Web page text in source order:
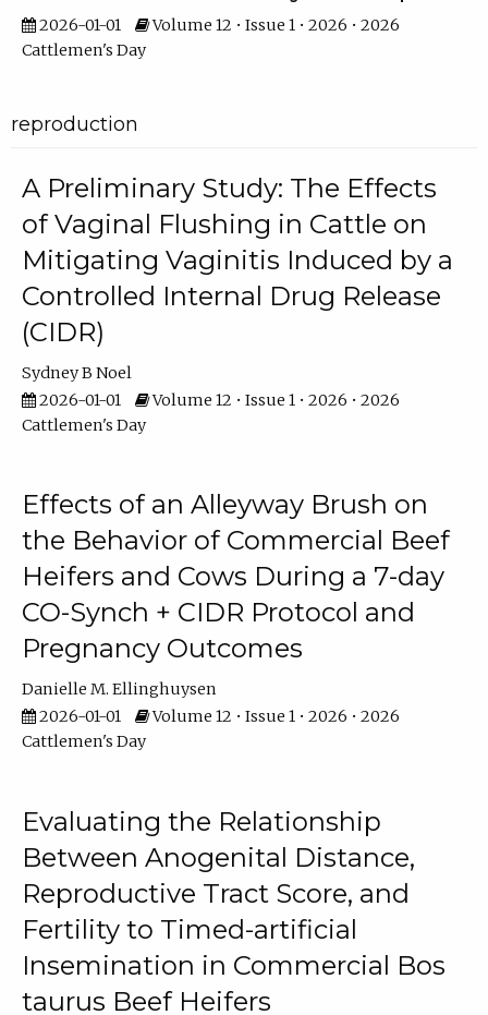
2026-01-01
Volume 12 • Issue 1 • 2026 • 2026
Cattlemen's Day
reproduction
A Preliminary Study: The Effects
of Vaginal Flushing in Cattle on
Mitigating Vaginitis Induced by a
Controlled Internal Drug Release
(CIDR)
Sydney B Noel
2026-01-01
Volume 12 • Issue 1 • 2026 • 2026
Cattlemen's Day
Effects of an Alleyway Brush on
the Behavior of Commercial Beef
Heifers and Cows During a 7-day
CO-Synch + CIDR Protocol and
Pregnancy Outcomes
Danielle M. Ellinghuysen
2026-01-01
Volume 12 • Issue 1 • 2026 • 2026
Cattlemen's Day
Evaluating the Relationship
Between Anogenital Distance,
Reproductive Tract Score, and
Fertility to Timed-artificial
Insemination in Commercial Bos
taurus Beef Heifers